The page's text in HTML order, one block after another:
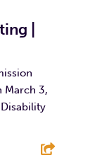
|
March 3,